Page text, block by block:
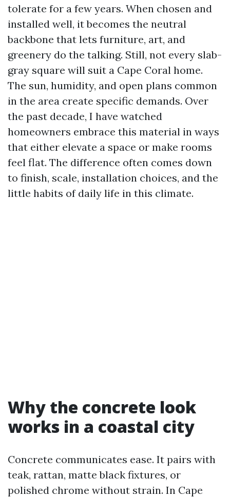
tolerate for a few years. When chosen and
installed well, it becomes the neutral
backbone that lets furniture, art, and
greenery do the talking. Still, not every slab-
gray square will suit a Cape Coral home.
The sun, humidity, and open plans common
in the area create specific demands. Over
the past decade, I have watched
homeowners embrace this material in ways
that either elevate a space or make rooms
feel flat. The difference often comes down
to finish, scale, installation choices, and the
little habits of daily life in this climate.
Why the concrete look
works in a coastal city
Concrete communicates ease. It pairs with
teak, rattan, matte black fixtures, or
polished chrome without strain. In Cape